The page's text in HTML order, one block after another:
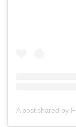
A post shared by